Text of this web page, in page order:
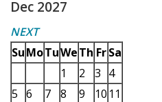
Dec 2027
NEXT
SuMoTuWeTh Fr Sa
1
2 3 4
5 6 7 8 9 10 11